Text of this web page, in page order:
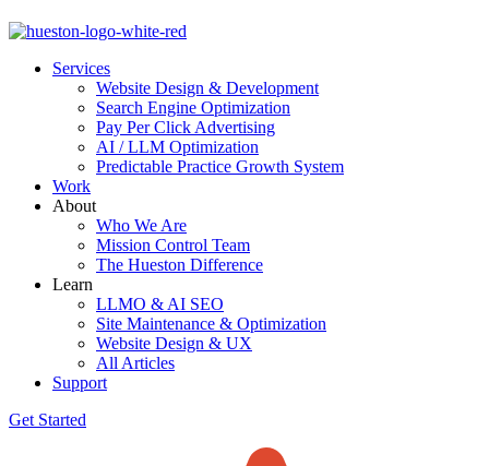
Skip
contentServices
Website Design & Development
Search Engine Optimization
Pay Per Click Advertising
AI / LLM Optimization
Predictable Practice Growth System
Work
About
Who We Are
Mission Control Team
The Hueston Difference
Learn
LLMO & AI SEO
Site Maintenance & Optimization
Website Design & UX
All Articles
Support
Get Started